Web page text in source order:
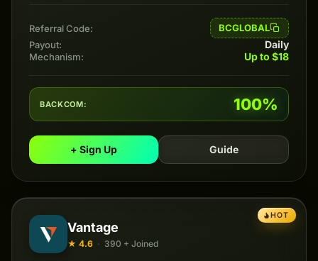
Referral Code:
BCGLOBAL
Payout:
Daily
Mechanism: Up to $18
BACKCOM: 100%
+ Sign Up Guide
HOT
Vantage
★ 4.6 · 390 + Joined